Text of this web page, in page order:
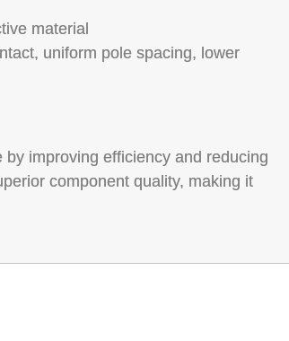
material
uniform pole spacing, lower
improving efficiency and reducing
component quality, making it